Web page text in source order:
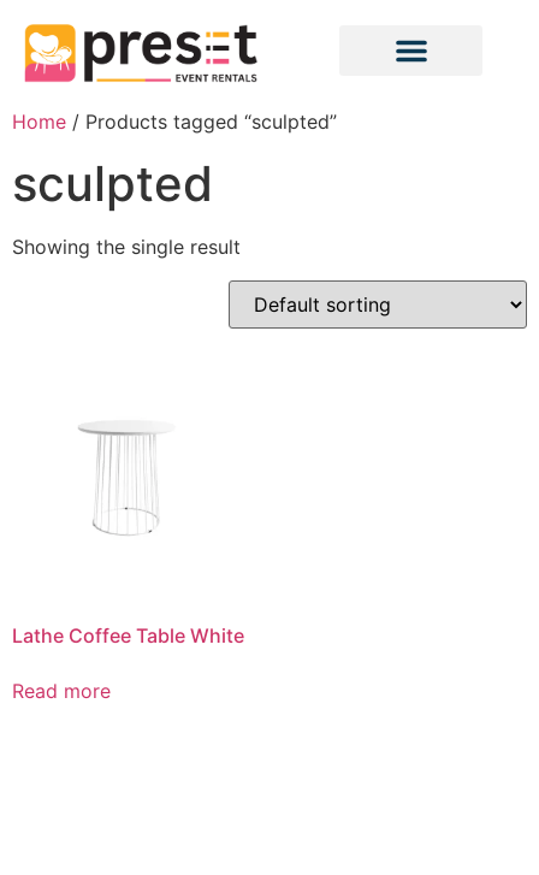
Home / Products tagged “sculpted”
sculpted
Showing the single result
Lathe Coffee Table White
Read more